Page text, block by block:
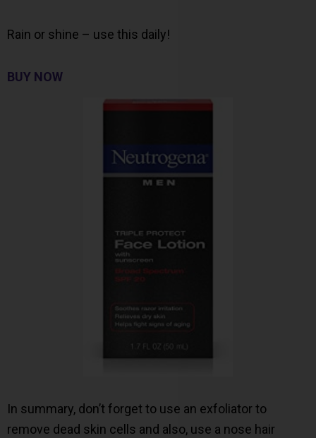
Rain or shine – use this daily!
BUY NOW
In summary, don’t forget to use an exfoliator to
remove dead skin cells and also, use a nose hair